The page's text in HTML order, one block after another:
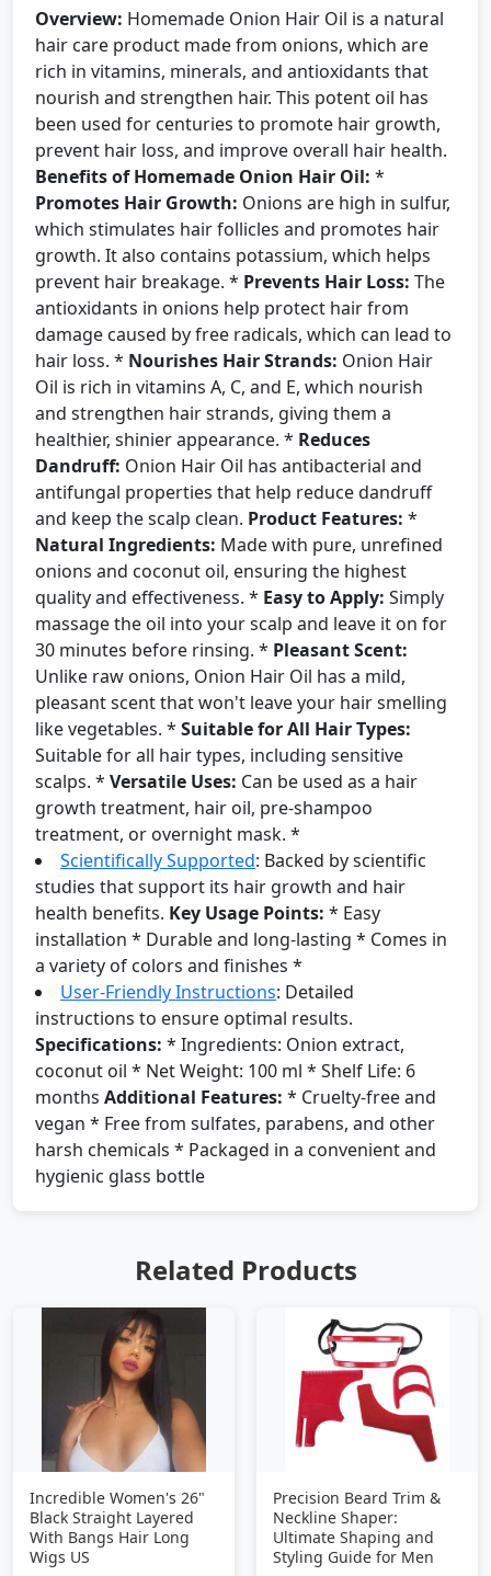
Overview: Homemade Onion Hair Oil is a natural
hair care product made from onions, which are
rich in vitamins, minerals, and antioxidants that
nourish and strengthen hair. This potent oil has
been used for centuries to promote hair growth,
prevent hair loss, and improve overall hair health.
Benefits of Homemade Onion Hair Oil: *
Promotes Hair Growth: Onions are high in sulfur,
which stimulates hair follicles and promotes hair
growth. It also contains potassium, which helps
prevent hair breakage. * Prevents Hair Loss: The
antioxidants in onions help protect hair from
damage caused by free radicals, which can lead to
hair loss. * Nourishes Hair Strands: Onion Hair
Oil is rich in vitamins A, C, and E, which nourish
and strengthen hair strands, giving them a
healthier, shinier appearance. * Reduces
Dandruff: Onion Hair Oil has antibacterial and
antifungal properties that help reduce dandruff
and keep the scalp clean. Product Features: *
Natural Ingredients: Made with pure, unrefined
onions and coconut oil, ensuring the highest
quality and effectiveness. * Easy to Apply: Simply
massage the oil into your scalp and leave it on for
30 minutes before rinsing. * Pleasant Scent:
Unlike raw onions, Onion Hair Oil has a mild,
pleasant scent that won't leave your hair smelling
like vegetables. * Suitable for All Hair Types:
Suitable for all hair types, including sensitive
scalps. * Versatile Uses: Can be used as a hair
growth treatment, hair oil, pre-shampoo
treatment, or overnight mask. *
Scientifically Supported: Backed by scientific
studies that support its hair growth and hair
health benefits. Key Usage Points: * Easy
installation * Durable and long-lasting * Comes in
a variety of colors and finishes *
User-Friendly Instructions: Detailed
instructions to ensure optimal results.
Specifications: * Ingredients: Onion extract,
coconut oil * Net Weight: 100 ml * Shelf Life: 6
months Additional Features: * Cruelty-free and
vegan * Free from sulfates, parabens, and other
harsh chemicals * Packaged in a convenient and
hygienic glass bottle
Related Products
Incredible Women's 26"
Black Straight Layered
With Bangs Hair Long
Wigs US
Precision Beard Trim &
Neckline Shaper:
Ultimate Shaping and
Styling Guide for Men